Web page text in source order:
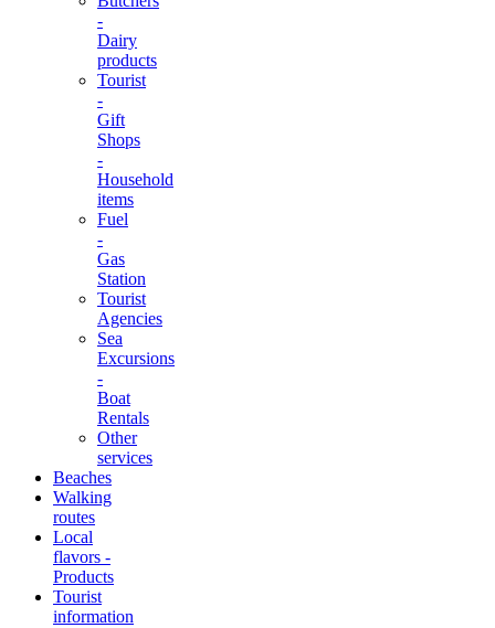
-
Dairy
products
Tourist
-
Gift
Shops
-
Household
items
Fuel
-
Gas
Station
Tourist
Agencies
Sea
Excursions
-
Boat
Rentals
Other
services
Beaches
Walking
routes
Local
flavors -
Products
Tourist
information